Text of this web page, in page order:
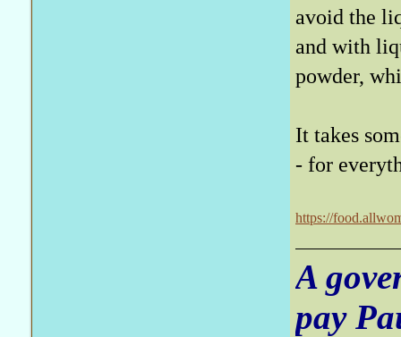
avoid the
and with
powder,
It takes
- for
https://
A
pay